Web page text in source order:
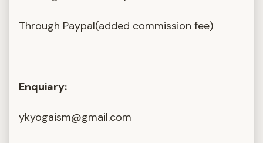
Through Paypal(added commission fee)
Enquiary:
ykyogaism@gmail.com